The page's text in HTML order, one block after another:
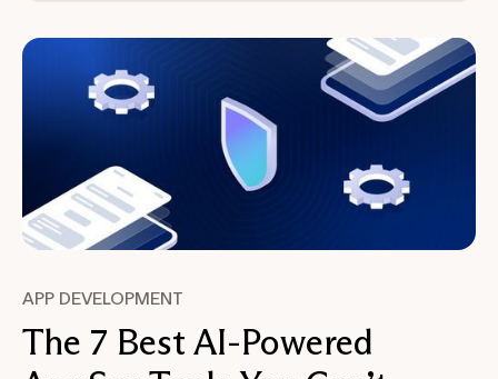
APP DEVELOPMENT
The 7 Best AI-Powered